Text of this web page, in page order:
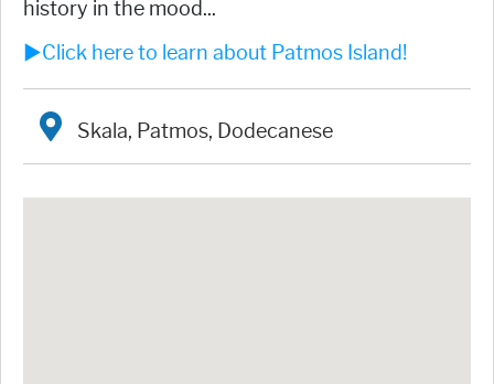
history in the mood...
►Click here to learn about Patmos Island!
Skala, Patmos, Dodecanese